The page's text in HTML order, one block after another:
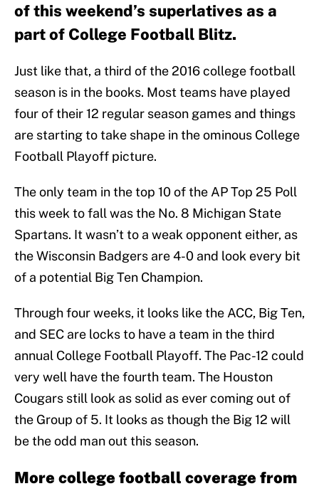
of this weekend’s superlatives as a
part of College Football Blitz.
Just like that, a third of the 2016 college football
season is in the books. Most teams have played
four of their 12 regular season games and things
are starting to take shape in the ominous College
Football Playoff picture.
The only team in the top 10 of the AP Top 25 Poll
this week to fall was the No. 8 Michigan State
Spartans. It wasn’t to a weak opponent either, as
the Wisconsin Badgers are 4-0 and look every bit
of a potential Big Ten Champion.
Through four weeks, it looks like the ACC, Big Ten,
and SEC are locks to have a team in the third
annual College Football Playoff. The Pac-12 could
very well have the fourth team. The Houston
Cougars still look as solid as ever coming out of
the Group of 5. It looks as though the Big 12 will
be the odd man out this season.
More college football coverage from